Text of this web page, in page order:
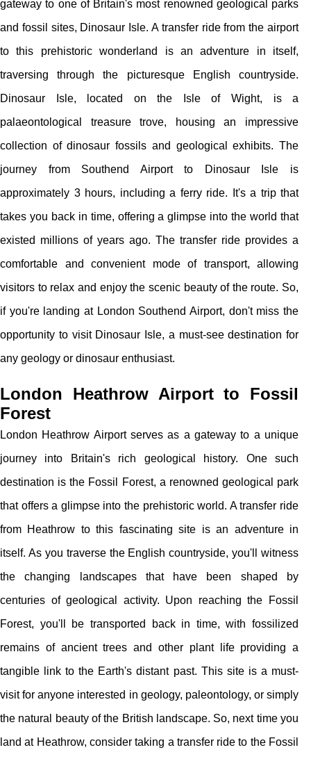
gateway to one of Britain's most renowned geological parks
and fossil sites, Dinosaur Isle. A transfer ride from the airport
to this prehistoric wonderland is an adventure in itself,
traversing through the picturesque English countryside.
Dinosaur Isle, located on the Isle of Wight, is a
palaeontological treasure trove, housing an impressive
collection of dinosaur fossils and geological exhibits. The
journey from Southend Airport to Dinosaur Isle is
approximately 3 hours, including a ferry ride. It's a trip that
takes you back in time, offering a glimpse into the world that
existed millions of years ago. The transfer ride provides a
comfortable and convenient mode of transport, allowing
visitors to relax and enjoy the scenic beauty of the route. So,
if you're landing at London Southend Airport, don't miss the
opportunity to visit Dinosaur Isle, a must-see destination for
any geology or dinosaur enthusiast.
London Heathrow Airport to Fossil
Forest
London Heathrow Airport serves as a gateway to a unique
journey into Britain's rich geological history. One such
destination is the Fossil Forest, a renowned geological park
that offers a glimpse into the prehistoric world. A transfer ride
from Heathrow to this fascinating site is an adventure in
itself. As you traverse the English countryside, you'll witness
the changing landscapes that have been shaped by
centuries of geological activity. Upon reaching the Fossil
Forest, you'll be transported back in time, with fossilized
remains of ancient trees and other plant life providing a
tangible link to the Earth's distant past. This site is a must-
visit for anyone interested in geology, paleontology, or simply
the natural beauty of the British landscape. So, next time you
land at Heathrow, consider taking a transfer ride to the Fossil